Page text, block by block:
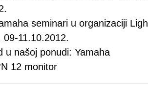
seminari u organizaciji
09-11.10.2012.
u našoj ponudi: Yamaha
12 monitor